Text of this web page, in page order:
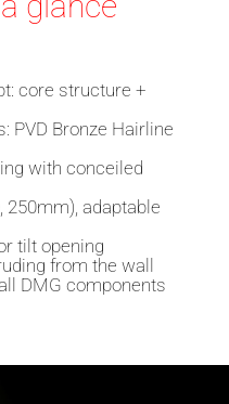
core structure +
: PVD Bronze Hairline
with conceiled
adaptable
tilt opening
from the wall
DMG components